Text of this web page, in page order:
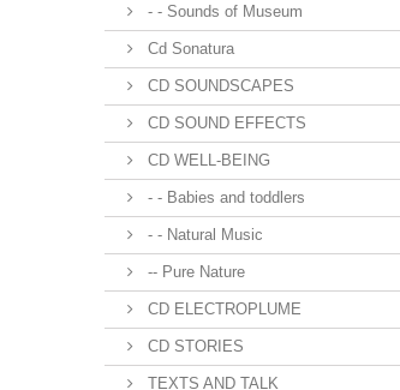
- - Sounds of Museum
Cd Sonatura
CD SOUNDSCAPES
CD SOUND EFFECTS
CD WELL-BEING
- - Babies and toddlers
- - Natural Music
-- Pure Nature
CD ELECTROPLUME
CD STORIES
TEXTS AND TALK